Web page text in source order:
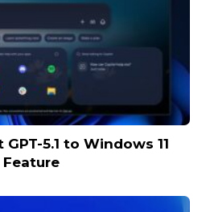
5.1 to Windows 11